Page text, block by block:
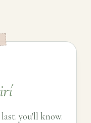
you'll know.